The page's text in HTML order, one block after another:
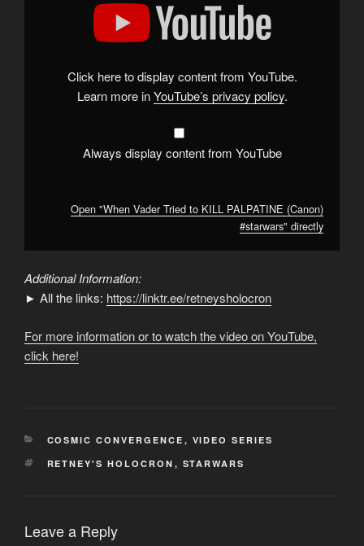
#starwars"
Click here to display content from YouTube.
Learn more inYouTube’s privacy policy.
Always display content from YouTube
Open "When Vader Tried to KILL PALPATINE (Canon)
#starwars" directly
Additional Information:
► All the links: https://linktr.ee/retneysholocron
For more information or to watch the video on YouTube,
click here!
CATEGORIES
COSMIC CONVERGENCE , VIDEO SERIES
TAGS
RETNEY'S HOLOCRON , STARWARS
Leave a Reply